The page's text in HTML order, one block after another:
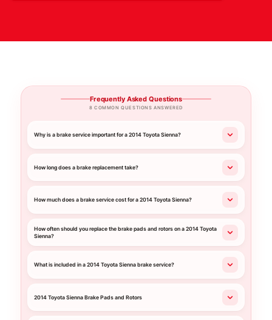
Frequently Asked Questions
8 COMMON QUESTIONS ANSWERED
Why is a brake service important for a 2014 Toyota Sienna?
How long does a brake replacement take?
How much does a brake service cost for a 2014 Toyota Sienna?
How often should you replace the brake pads and rotors on a 2014 Toyota
Sienna?
What is included in a 2014 Toyota Sienna brake service?
2014 Toyota Sienna Brake Pads and Rotors